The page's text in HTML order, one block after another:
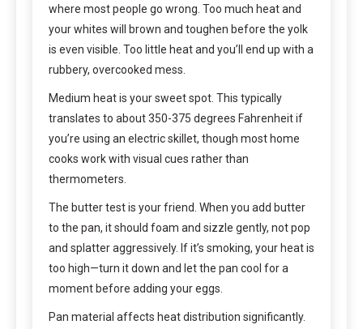
where most people go wrong. Too much heat and
your whites will brown and toughen before the yolk
is even visible. Too little heat and you’ll end up with a
rubbery, overcooked mess.
Medium heat is your sweet spot. This typically
translates to about 350-375 degrees Fahrenheit if
you’re using an electric skillet, though most home
cooks work with visual cues rather than
thermometers.
The butter test is your friend. When you add butter
to the pan, it should foam and sizzle gently, not pop
and splatter aggressively. If it’s smoking, your heat is
too high—turn it down and let the pan cool for a
moment before adding your eggs.
Pan material affects heat distribution significantly.